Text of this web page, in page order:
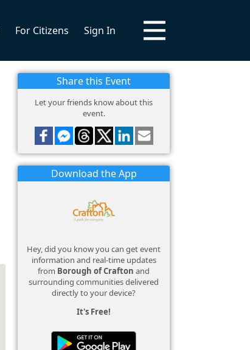
For Citizens Sign In
Share this Event
Let your friends know about this
event.
Download the App
Hey, did you know you can get event
information and real-time updates
from Borough of Crafton and
surrounding communities delivered
directly to your device?
It's Free!